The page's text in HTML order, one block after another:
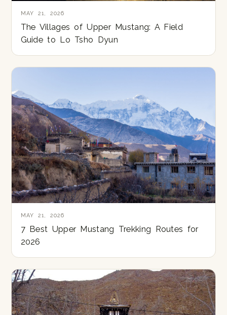
MAY 21, 2026
The Villages of Upper Mustang: A Field
Guide to Lo Tsho Dyun
MAY 21, 2026
7 Best Upper Mustang Trekking Routes for
2026